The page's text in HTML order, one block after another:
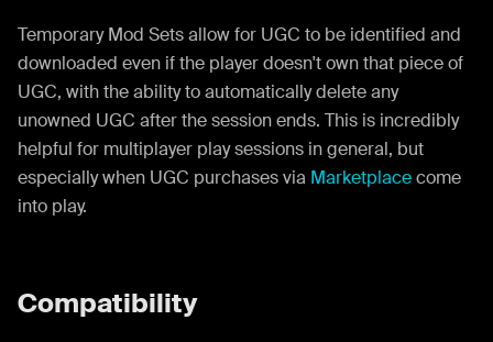
Temporary Mod Sets allow for UGC to be identified and
downloaded even if the player doesn't own that piece of
UGC, with the ability to automatically delete any
unowned UGC after the session ends. This is incredibly
helpful for multiplayer play sessions in general, but
especially when UGC purchases via Marketplacecome
into play.
Compatibility